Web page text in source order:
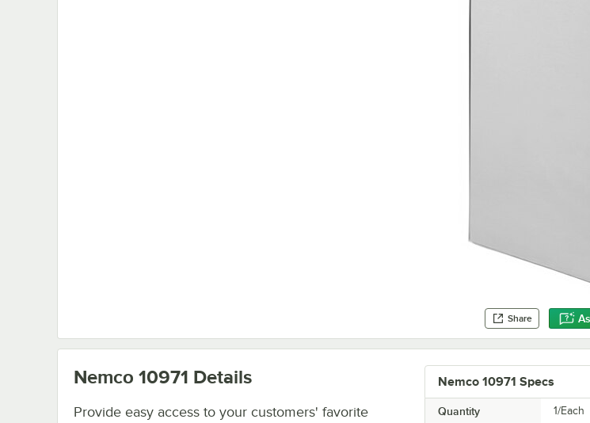
Share
Nemco 10971 Specs
Quantity 1/Each
Nemco 10971 Details
Provide easy access to your customers' favorite